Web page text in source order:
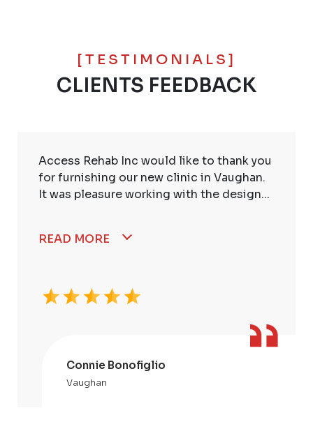
[TESTIMONIALS]
CLIENTS FEEDBACK
Access Rehab Inc would like to thank you
for furnishing our new clinic in Vaughan.
It was pleasure working with the design...
READ MORE
Connie Bonofiglio
Vaughan